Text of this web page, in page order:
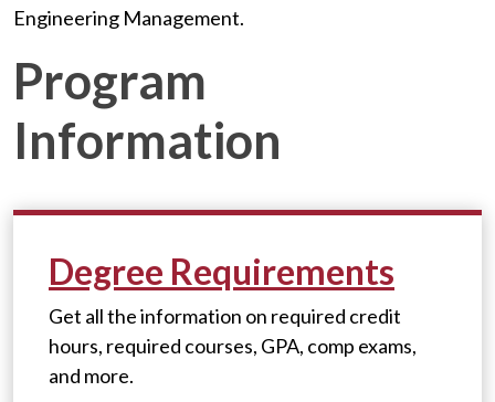
Engineering Management.
Program
Information
Degree Requirements
Get all the information on required credit
hours, required courses, GPA, comp exams,
and more.